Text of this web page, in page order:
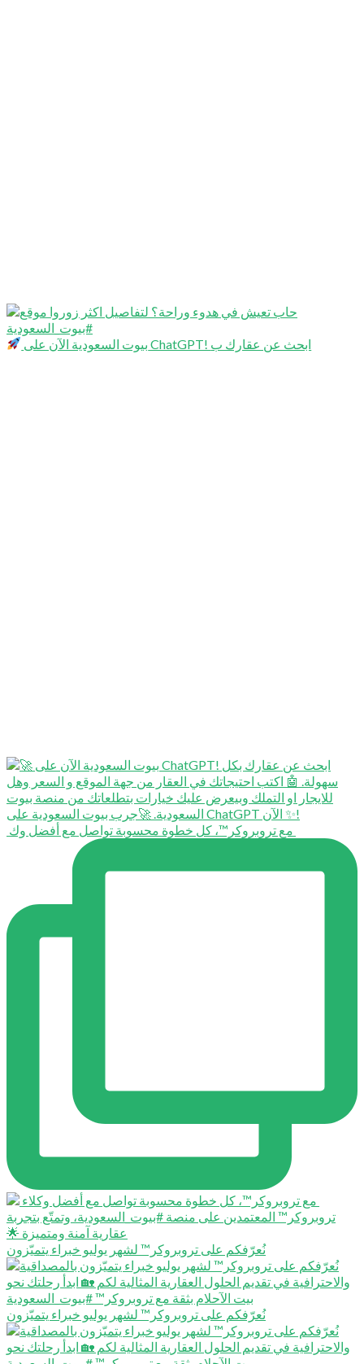
بيوت السعودية الآن على ChatGPT! ابحث عن عقارك ب
⁨ ⁨ مع تروبروكر™️، كل خطوة محسوبة تواصل مع أفضل وك
نُعرّفكم على تروبروكر™️ لشهر يوليو خبراء يتميّزون
نُعرّفكم على تروبروكر™️ لشهر يوليو خبراء يتميّزون